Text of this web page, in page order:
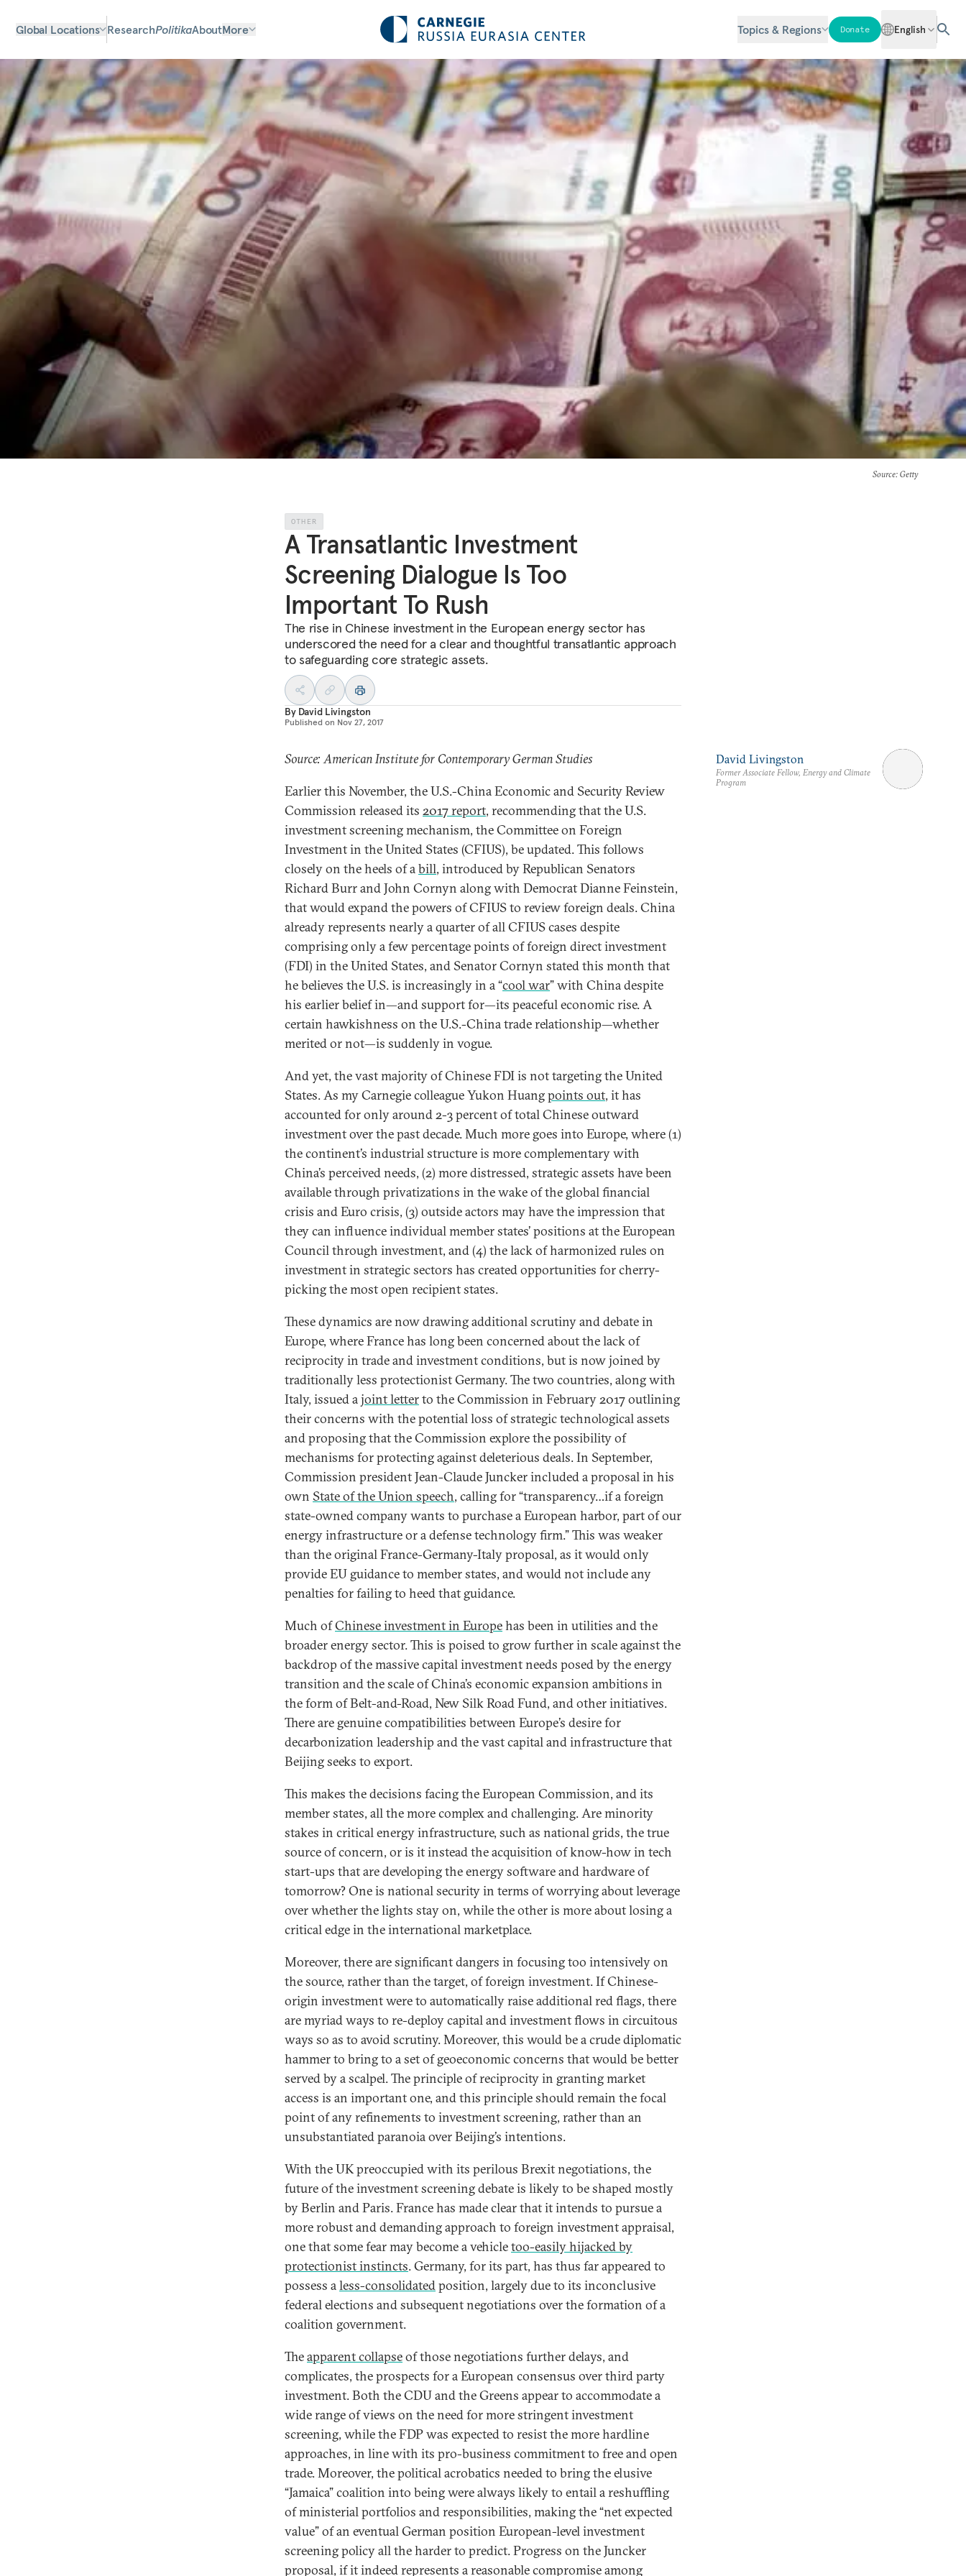
Global Locations ResearchPolitikaAboutMore Topics & Regions Donate English
Source: Getty
OTHER
A Transatlantic Investment
Screening Dialogue Is Too
Important To Rush
The rise in Chinese investment in the European energy sector has
underscored the need for a clear and thoughtful transatlantic approach
to safeguarding core strategic assets.
By David Livingston
Published on Nov 27, 2017
Source: American Institute for Contemporary German Studies
Earlier this November, the U.S.-China Economic and Security Review
Commission released its 2017 report, recommending that the U.S.
investment screening mechanism, the Committee on Foreign
Investment in the United States (CFIUS), be updated. This follows
closely on the heels of abill, introduced by Republican Senators
Richard Burr and John Cornyn along with Democrat Dianne Feinstein,
that would expand the powers of CFIUS to review foreign deals. China
already represents nearly a quarter of all CFIUS cases despite
comprising only a few percentage points of foreign direct investment
(FDI) in the United States, and Senator Cornyn stated this month that
he believes the U.S. is increasingly in a “cool war” with China despite
his earlier belief in—and support for—its peaceful economic rise. A
certain hawkishness on the U.S.-China trade relationship—whether
merited or not—is suddenly in vogue.
And yet, the vast majority of Chinese FDI is not targeting the United
States. As my Carnegie colleague Yukon Huangpoints out, it has
accounted for only around 2-3 percent of total Chinese outward
investment over the past decade. Much more goes into Europe, where (1)
the continent’s industrial structure is more complementary with
China’s perceived needs, (2) more distressed, strategic assets have been
available through privatizations in the wake of the global financial
crisis and Euro crisis, (3) outside actors may have the impression that
they can influence individual member states’ positions at the European
Council through investment, and (4) the lack of harmonized rules on
investment in strategic sectors has created opportunities for cherry-
picking the most open recipient states.
These dynamics are now drawing additional scrutiny and debate in
Europe, where France has long been concerned about the lack of
reciprocity in trade and investment conditions, but is now joined by
traditionally less protectionist Germany. The two countries, along with
Italy, issued ajoint letterto the Commission in February 2017 outlining
their concerns with the potential loss of strategic technological assets
and proposing that the Commission explore the possibility of
mechanisms for protecting against deleterious deals. In September,
Commission president Jean-Claude Juncker included a proposal in his
own State of the Union speech, calling for “transparency…if a foreign
state-owned company wants to purchase a European harbor, part of our
energy infrastructure or a defense technology firm.” This was weaker
than the original France-Germany-Italy proposal, as it would only
provide EU guidance to member states, and would not include any
penalties for failing to heed that guidance.
Much ofChinese investment in Europehas been in utilities and the
broader energy sector. This is poised to grow further in scale against the
backdrop of the massive capital investment needs posed by the energy
transition and the scale of China’s economic expansion ambitions in
the form of Belt-and-Road, New Silk Road Fund, and other initiatives.
There are genuine compatibilities between Europe’s desire for
decarbonization leadership and the vast capital and infrastructure that
Beijing seeks to export.
This makes the decisions facing the European Commission, and its
member states, all the more complex and challenging. Are minority
stakes in critical energy infrastructure, such as national grids, the true
source of concern, or is it instead the acquisition of know-how in tech
start-ups that are developing the energy software and hardware of
tomorrow? One is national security in terms of worrying about leverage
over whether the lights stay on, while the other is more about losing a
critical edge in the international marketplace.
Moreover, there are significant dangers in focusing too intensively on
the source, rather than the target, of foreign investment. If Chinese-
origin investment were to automatically raise additional red flags, there
are myriad ways to re-deploy capital and investment flows in circuitous
ways so as to avoid scrutiny. Moreover, this would be a crude diplomatic
hammer to bring to a set of geoeconomic concerns that would be better
served by a scalpel. The principle of reciprocity in granting market
access is an important one, and this principle should remain the focal
point of any refinements to investment screening, rather than an
unsubstantiated paranoia over Beijing’s intentions.
With the UK preoccupied with its perilous Brexit negotiations, the
future of the investment screening debate is likely to be shaped mostly
by Berlin and Paris. France has made clear that it intends to pursue a
more robust and demanding approach to foreign investment appraisal,
one that some fear may become a vehicletoo-easily hijacked by
protectionist instincts. Germany, for its part, has thus far appeared to
possess aless-consolidatedposition, largely due to its inconclusive
federal elections and subsequent negotiations over the formation of a
coalition government.
Theapparent collapseof those negotiations further delays, and
complicates, the prospects for a European consensus over third party
investment. Both the CDU and the Greens appear to accommodate a
wide range of views on the need for more stringent investment
screening, while the FDP was expected to resist the more hardline
approaches, in line with its pro-business commitment to free and open
trade. Moreover, the political acrobatics needed to bring the elusive
“Jamaica” coalition into being were always likely to entail a reshuffling
of ministerial portfolios and responsibilities, making the “net expected
value” of an eventual German position European-level investment
screening policy all the harder to predict. Progress on the Juncker
proposal, if it indeed represents a reasonable compromise among
David Livingston
Former Associate Fellow, Energy and Climate
Program